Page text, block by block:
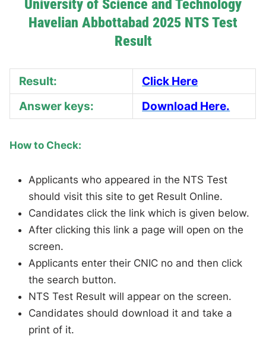
University of Science and Technology
Havelian Abbottabad 2025 NTS Test
Result
Result:
Click Here
Answer keys:
Download Here.
How to Check:
Applicants who appeared in the NTS Test
should visit this site to get Result Online.
Candidates click the link which is given below.
After clicking this link a page will open on the
screen.
Applicants enter their CNIC no and then click
the search button.
NTS Test Result will appear on the screen.
Candidates should download it and take a
print of it.